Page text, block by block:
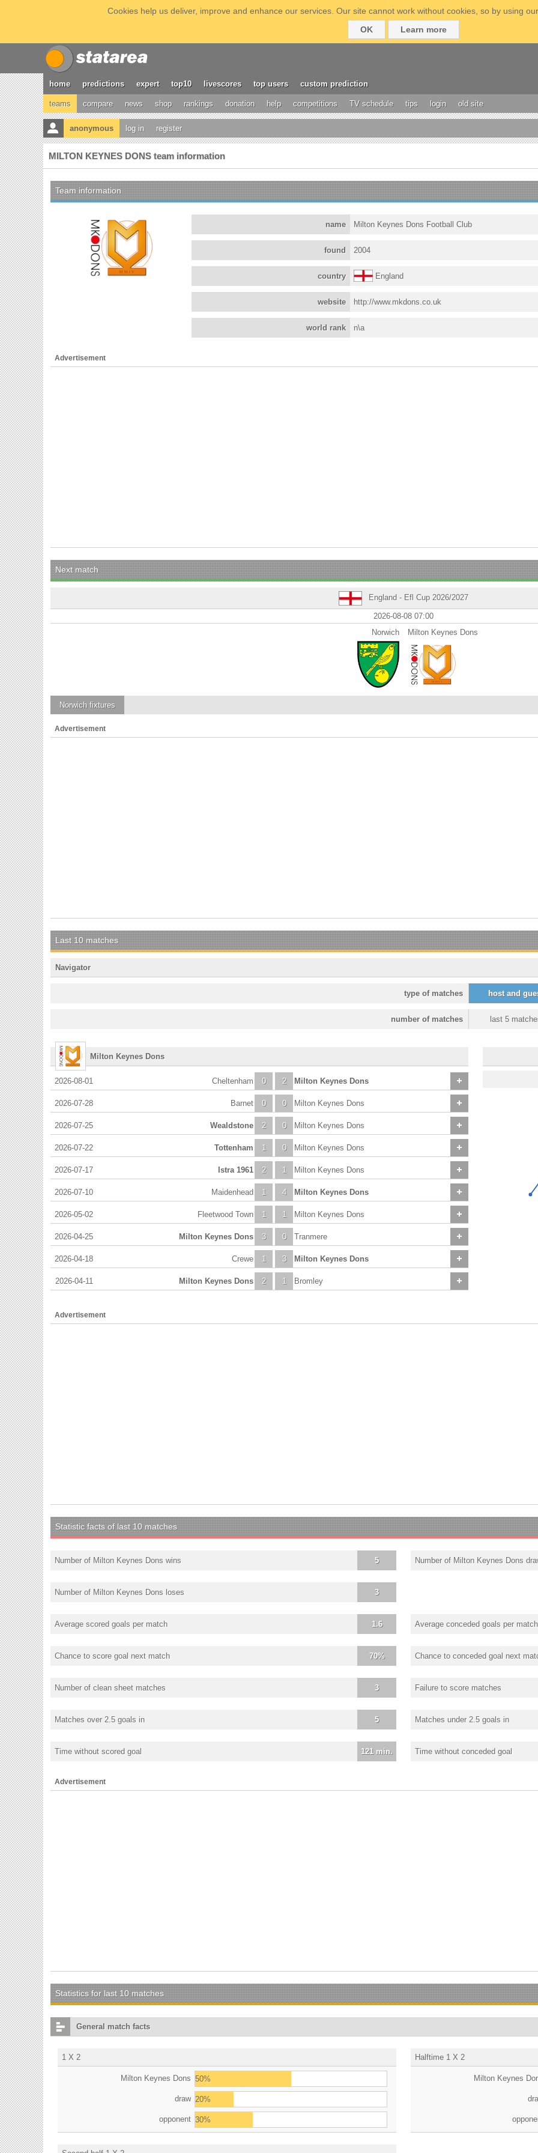
Cookies help us deliver, improve and enhance our services. Our site cannot work without cookies, so by using
OK
Learn more
home predictions expert top10 livescores top users custom prediction
teams compare news shop rankings donation help competitions TV schedule tips login old site
anonymous log in register
MILTON KEYNES DONS team information
Team information
name Milton Keynes Dons Football Club
found 2004
country England
website http://www.mkdons.co.uk
world rank n\a
Advertisement
Next match
England - Efl Cup 2026/2027
2026-08-08 07:00
Norwich
Milton Keynes Dons
Norwich fixtures
Advertisement
Last 10 matches
Navigator
host and
type of matches
last 5
number of matches
Milton Keynes Dons
2026-08-01 0
Cheltenham 2 Milton Keynes Dons
2026-07-28 0
Barnet 0 Milton Keynes Dons
2026-07-25 2
Wealdstone 0 Milton Keynes Dons
2026-07-22 1
Tottenham 0 Milton Keynes Dons
2026-07-17 2
Istra 1961 1 Milton Keynes Dons
2026-07-10 1
Maidenhead 4 Milton Keynes Dons
2026-05-02 1
Fleetwood Town 1 Milton Keynes Dons
2026-04-25 3
Milton Keynes Dons 0 Tranmere
2026-04-18 1
Crewe 3 Milton Keynes Dons
2026-04-11 2
Milton Keynes Dons 1 Bromley
Advertisement
Statistic facts of last 10 matches
5
Number of Milton Keynes Dons wins Number of Milton Keynes Dons
3
Number of Milton Keynes Dons loses
1.6
Average scored goals per match Average conceded goals per match
70%
Chance to score goal next match Chance to conceded goal next
3
Number of clean sheet matches Failure to score matches
5
Matches over 2.5 goals in Matches under 2.5 goals in
121 min.
Time without scored goal Time without conceded goal
Advertisement
Statistics for last 10 matches
General match facts
1 X 2
Milton Keynes Dons 50%
draw 20%
opponent 30%
Halftime 1 X 2
Milton Keynes